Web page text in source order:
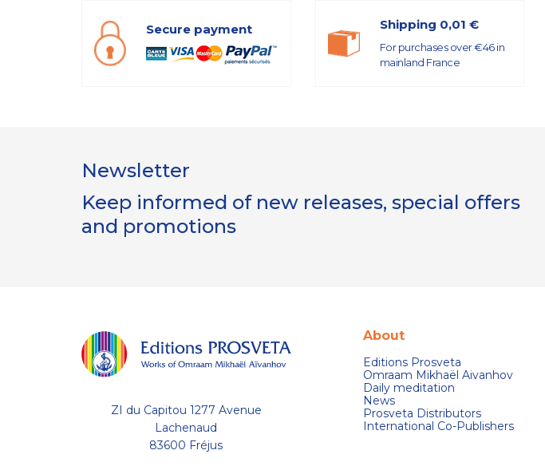
Secure payment Shipping 0,01 €
For purchases over €46 in
mainland France
Newsletter
Keep informed of new releases, special offers
and promotions
ZI du Capitou 1277 Avenue
Lachenaud
83600 Fréjus
About
Editions Prosveta
Omraam Mikhaël Aivanhov
Daily meditation
News
Prosveta Distributors
International Co-Publishers